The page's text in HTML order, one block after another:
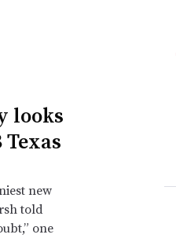
looks
new
told
one